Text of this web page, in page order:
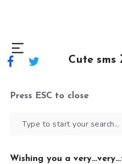
Cute sms
Press ESC to close
Wishing you a